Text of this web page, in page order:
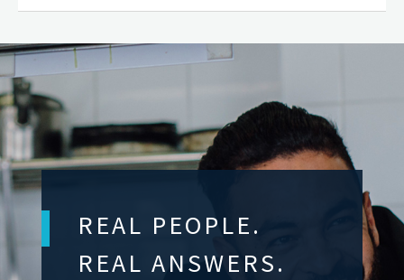
REAL PEOPLE.
REAL ANSWERS.